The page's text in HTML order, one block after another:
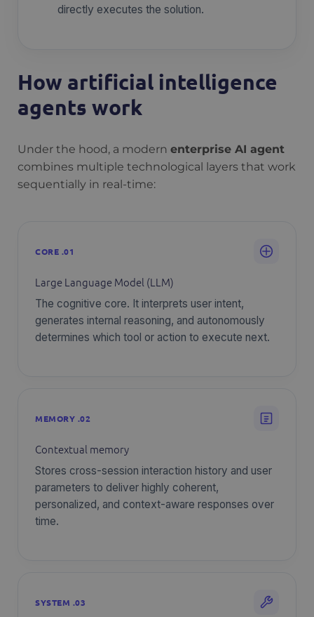
directly executes the solution.
How artificial intelligence
agents work
Under the hood, a modern enterprise AI agent
combines multiple technological layers that work
sequentially in real-time:
CORE .01
Large Language Model (LLM)
The cognitive core. It interprets user intent,
generates internal reasoning, and autonomously
determines which tool or action to execute next.
MEMORY .02
Contextual memory
Stores cross-session interaction history and user
parameters to deliver highly coherent,
personalized, and context-aware responses over
time.
SYSTEM .03